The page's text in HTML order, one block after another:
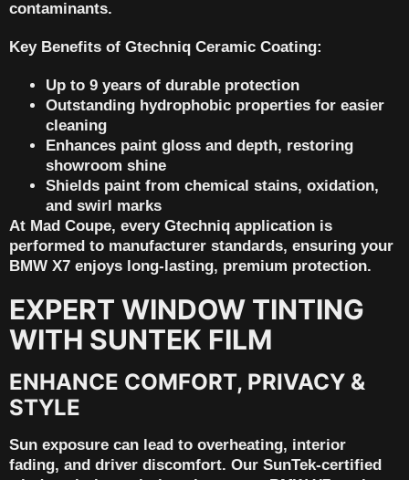
contaminants.
Key Benefits of Gtechniq Ceramic Coating:
Up to 9 years of durable protection
Outstanding hydrophobic properties for easier
cleaning
Enhances paint gloss and depth, restoring
showroom shine
Shields paint from chemical stains, oxidation,
and swirl marks
At Mad Coupe, every Gtechniq application is
performed to manufacturer standards, ensuring your
BMW X7 enjoys long-lasting, premium protection.
EXPERT WINDOW TINTING
WITH SUNTEK FILM
ENHANCE COMFORT, PRIVACY &
STYLE
Sun exposure can lead to overheating, interior
fading, and driver discomfort. Our SunTek-certified